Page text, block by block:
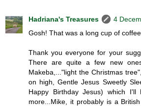
Hadriana's Treasures
4
Gosh! That was a long cup of coffee..
Thank you everyone for your
There are quite a few new
Makeba,..."light the Christmas
on high, Gentle Jesus Sweetly
Happy Birthday Jesus) which
more...Mike, it probably is a